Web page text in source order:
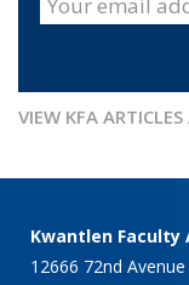
VIEW KFA
Kwantlen Faculty
12666 72nd Avenue